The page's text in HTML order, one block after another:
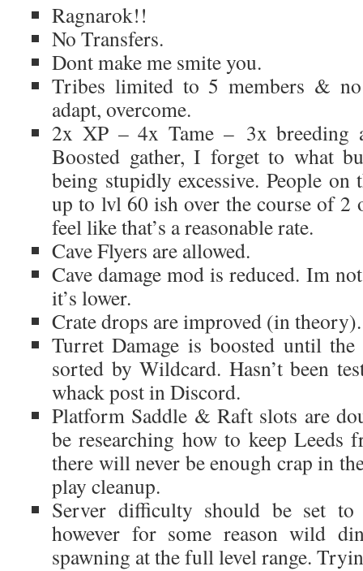
Ragnarok!!
No Transfers.
Dont make me smite you.
Tribes limited to 5 members &
adapt, overcome.
2x XP – 4x Tame – 3x breeding
Boosted gather, I forget to what
being stupidly excessive. People on
up to lvl 60 ish over the course of 2
feel like that’s a reasonable rate.
Cave Flyers are allowed.
Cave damage mod is reduced. Im
it’s lower.
Crate drops are improved (in theory).
Turret Damage is boosted until the
sorted by Wildcard. Hasn’t been
whack post in Discord.
Platform Saddle & Raft slots are
be researching how to keep Leeds
there will never be enough crap in
play cleanup.
Server difficulty should be set to
however for some reason wild
spawning at the full level range.